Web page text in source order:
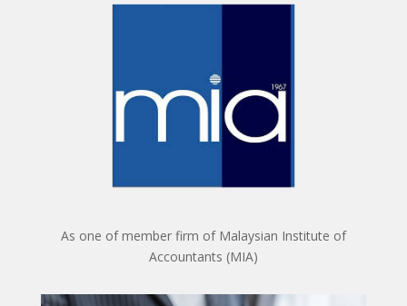
As one of member firm of Malaysian Institute of
Accountants (MIA)